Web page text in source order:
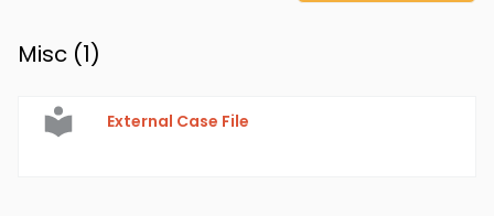
Misc (1)
External Case File